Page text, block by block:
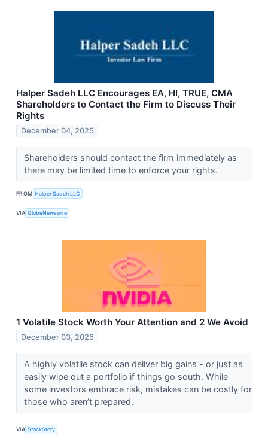
Halper Sadeh LLC Encourages EA, HI, TRUE, CMA
Shareholders to Contact the Firm to Discuss Their
Rights
December 04, 2025
Shareholders should contact the firm immediately as
there may be limited time to enforce your rights.
FROM Halper Sadeh LLC
VIA GlobeNewswire
1 Volatile Stock Worth Your Attention and 2 We Avoid
December 03, 2025
A highly volatile stock can deliver big gains - or just as
easily wipe out a portfolio if things go south. While
some investors embrace risk, mistakes can be costly for
those who aren’t prepared.
VIA StockStory